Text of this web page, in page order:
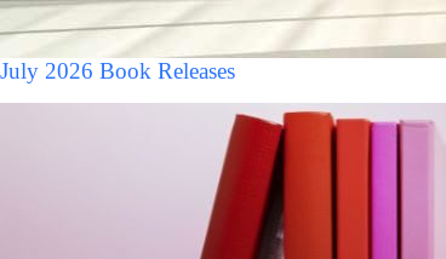
July 2026 Book Releases